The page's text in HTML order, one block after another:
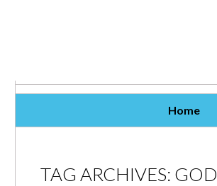
Home
TAG ARCHIVES: GOD